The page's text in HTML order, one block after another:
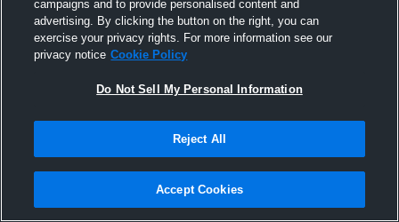
Joined Hudl
3 November 2016
campaigns and to provide personalised content and
advertising. By clicking the button on the right, you can
exercise your privacy rights. For more information see our
privacy notice Cookie Policy
Do Not Sell My Personal Information
Reject All
Accept Cookies